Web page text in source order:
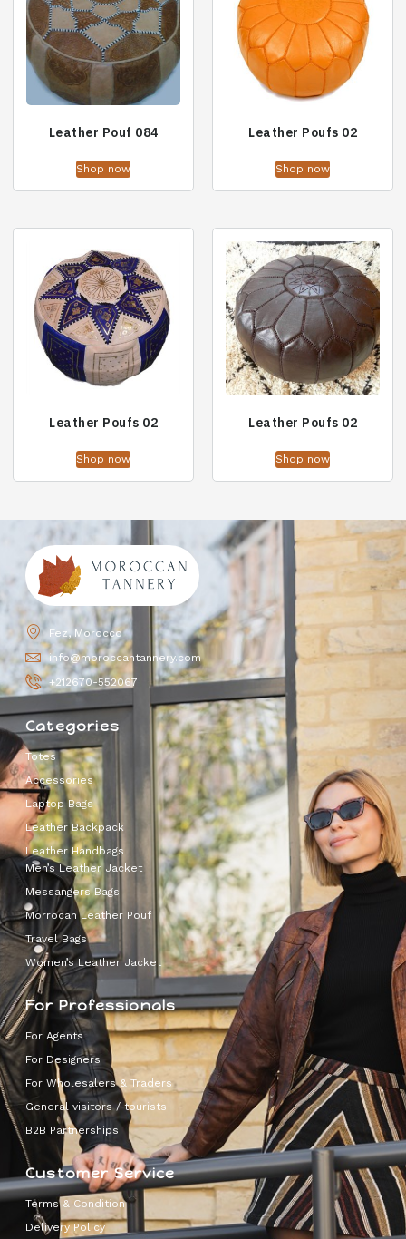
Leather Pouf 084
Shop now
Leather Poufs 02
Shop now
Leather Poufs 02
Shop now
Leather Poufs 02
Shop now
Fez, Morocco
info@moroccantannery.com
+212670-552067
Categories
Totes
Accessories
Laptop Bags
Leather Backpack
Leather Handbags
Men’s Leather Jacket
Messangers Bags
Morrocan Leather Pouf
Travel Bags
Women’s Leather Jacket
For Professionals
For Agents
For Designers
For Wholesalers & Traders
General visitors / tourists
B2B Partnerships
Customer Service
Terms & Condition
Delivery Policy